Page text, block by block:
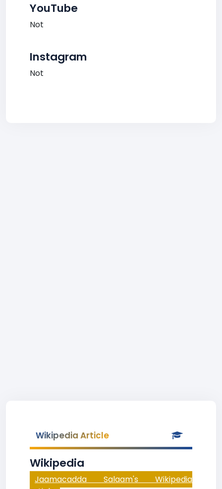
YouTube
Not
Instagram
Not
Wikipedia Article
Wikipedia
Jaamacadda Salaam's Wikipedia